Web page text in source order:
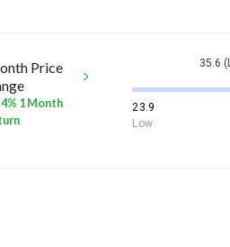
Price
1 Month
35.6
23.9
Low